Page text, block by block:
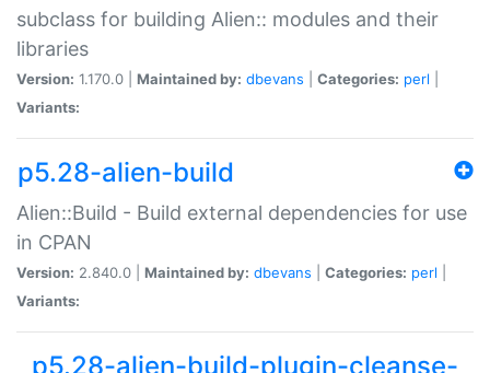
subclass for building Alien:: modules and their
libraries
Version: 1.170.0 | Maintained by: dbevans Categories: perl
Variants:
p5.28-alien-build
Alien::Build - Build external dependencies for use
in CPAN
Version: 2.840.0 | Maintained by: dbevans Categories: perl
Variants:
p5.28-alien-build-plugin-cleanse-